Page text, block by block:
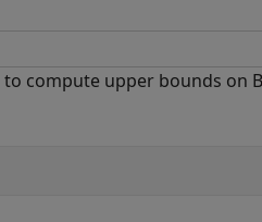
compute upper bounds on